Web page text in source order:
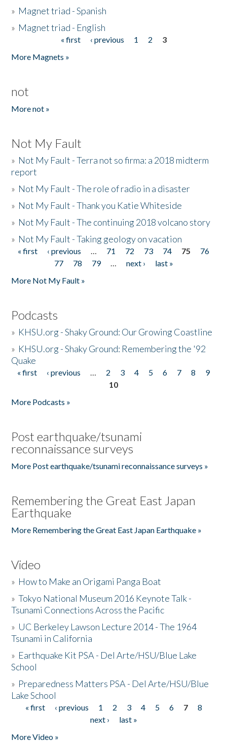
» Magnet triad - Spanish
» Magnet triad - English
« first ‹ previous 1 2
3
More Magnets »
not
More not »
Not My Fault
» Not My Fault - Terra not so firma: a 2018 midterm
report
» Not My Fault - The role of radio in a disaster
» Not My Fault - Thank you Katie Whiteside
» Not My Fault - The continuing 2018 volcano story
» Not My Fault - Taking geology on vacation
Pages
« first ‹ previous … 71 72 73 74 75
76
77
78 79 … next ›
last »
More Not My Fault »
Podcasts
» KHSU.org - Shaky Ground: Our Growing Coastline
» KHSU.org - Shaky Ground: Remembering the '92
Quake
Pages
« first ‹ previous … 2 3 4 5 6 7 8
9
10
More Podcasts »
Post earthquake/tsunami
reconnaissance surveys
More Post earthquake/tsunami reconnaissance surveys »
Remembering the Great East Japan
Earthquake
More Remembering the Great East Japan Earthquake »
Video
» How to Make an Origami Panga Boat
»Tokyo National Museum 2016 Keynote Talk -
Tsunami Connections Across the Pacific
» UC Berkeley Lawson Lecture 2014 - The 1964
Tsunami in California
» Earthquake Kit PSA - Del Arte/HSU/Blue Lake
School
» Preparedness Matters PSA - Del Arte/HSU/Blue
Lake School
Pages
« first ‹ previous 1 2 3 4 5 6 7
8
next ›
last »
More Video »